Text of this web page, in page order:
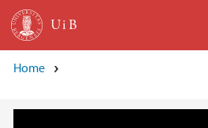
Skip to main content
Home